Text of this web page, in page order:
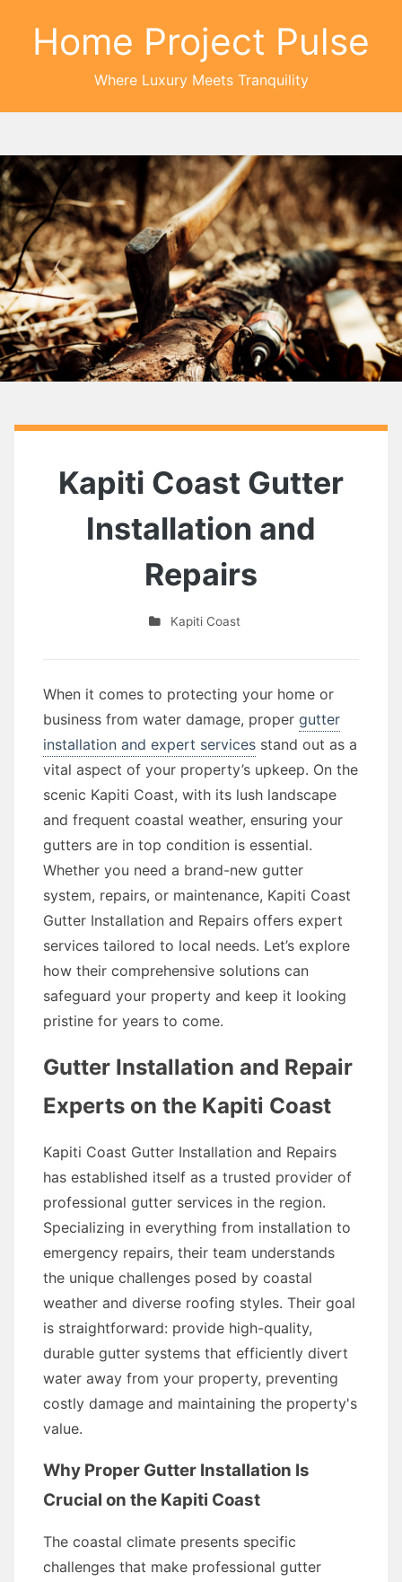
Home Project Pulse
Where Luxury Meets Tranquility
Kapiti Coast Gutter
Installation and
Repairs
Kapiti Coast
When it comes to protecting your home or
business from water damage, proper gutter
installation and expert services stand out as a
vital aspect of your property’s upkeep. On the
scenic Kapiti Coast, with its lush landscape
and frequent coastal weather, ensuring your
gutters are in top condition is essential.
Whether you need a brand-new gutter
system, repairs, or maintenance, Kapiti Coast
Gutter Installation and Repairs offers expert
services tailored to local needs. Let’s explore
how their comprehensive solutions can
safeguard your property and keep it looking
pristine for years to come.
Gutter Installation and Repair
Experts on the Kapiti Coast
Kapiti Coast Gutter Installation and Repairs
has established itself as a trusted provider of
professional gutter services in the region.
Specializing in everything from installation to
emergency repairs, their team understands
the unique challenges posed by coastal
weather and diverse roofing styles. Their goal
is straightforward: provide high-quality,
durable gutter systems that efficiently divert
water away from your property, preventing
costly damage and maintaining the property's
value.
Why Proper Gutter Installation Is
Crucial on the Kapiti Coast
The coastal climate presents specific
challenges that make professional gutter